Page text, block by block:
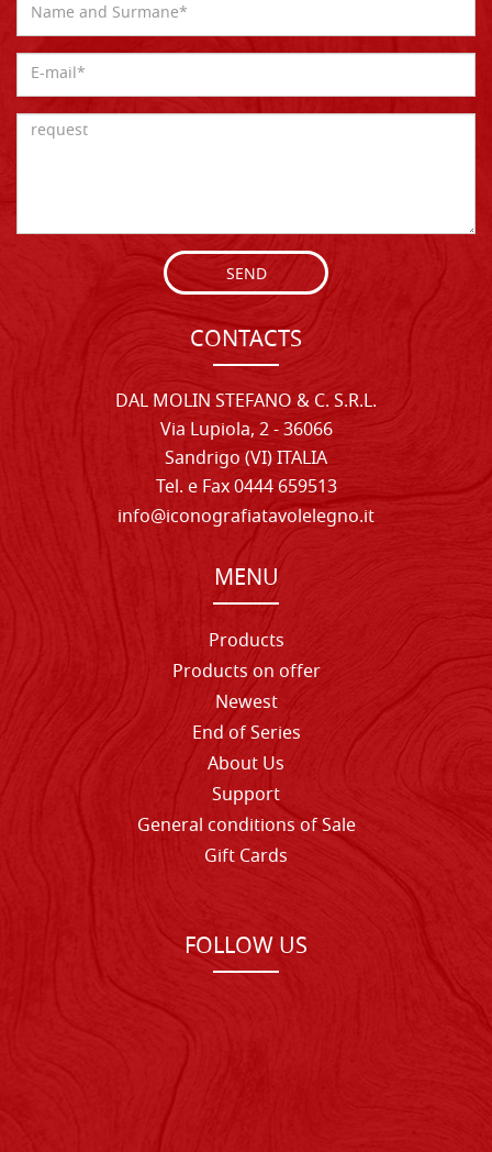
SEND
CONTACTS
DAL MOLIN STEFANO & C. S.R.L.
Via Lupiola, 2 - 36066
Sandrigo (VI) ITALIA
Tel. e Fax 0444 659513
info@iconografiatavolelegno.it
MENU
Products
Products on offer
Newest
End of Series
About Us
Support
General conditions of Sale
Gift Cards
FOLLOW US